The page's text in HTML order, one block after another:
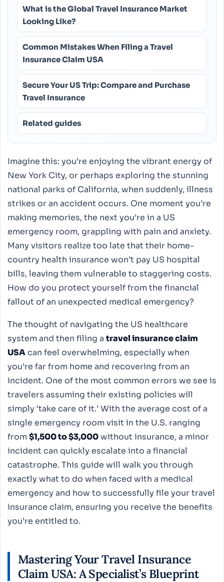
What is the Global Travel Insurance Market
Looking Like?
Common Mistakes When Filing a Travel
Insurance Claim USA
Secure Your US Trip: Compare and Purchase
Travel Insurance
Related guides
Imagine this: you’re enjoying the vibrant energy of
New York City, or perhaps exploring the stunning
national parks of California, when suddenly, illness
strikes or an accident occurs. One moment you’re
making memories, the next you’re in a US
emergency room, grappling with pain and anxiety.
Many visitors realize too late that their home-
country health insurance won’t pay US hospital
bills, leaving them vulnerable to staggering costs.
How do you protect yourself from the financial
fallout of an unexpected medical emergency?
The thought of navigating the US healthcare
system and then filing a travel insurance claim
USAcan feel overwhelming, especially when
you’re far from home and recovering from an
incident. One of the most common errors we see is
travelers assuming their existing policies will
simply ‘take care of it.’ With the average cost of a
single emergency room visit in the U.S. ranging
from$1,500 to $3,000without insurance, a minor
incident can quickly escalate into a financial
catastrophe. This guide will walk you through
exactly what to do when faced with a medical
emergency and how to successfully file your travel
insurance claim, ensuring you receive the benefits
you’re entitled to.
Mastering Your Travel Insurance
Claim USA: A Specialist’s Blueprint